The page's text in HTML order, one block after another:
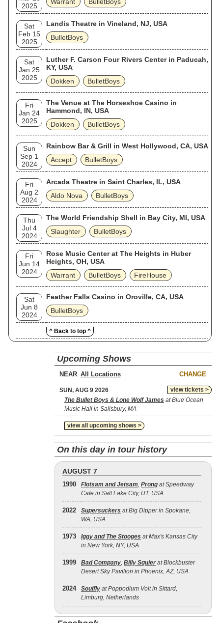
2025
Sat
Feb 15
2025
Landis Theatre in Vineland, NJ, USA
BulletBoys
Sat
Jan 25
2025
Luther F. Carson Four Rivers Center in Paducah,
KY, USA
Dokken
BulletBoys
Fri
Jan 24
2025
The Venue at The Horseshoe Casino in
Hammond, IN, USA
Dokken
BulletBoys
Sun
Sep 1
2024
Rainbow Bar & Grill in West Hollywood, CA, USA
Accept
BulletBoys
Fri
Aug 2
2024
Arcada Theatre in Saint Charles, IL, USA
Aldo Nova
BulletBoys
Thu
Jul 4
2024
The World Friendship Shell in Bay City, MI, USA
Slaughter
BulletBoys
Fri
Jun 14
2024
Rose Music Center at The Heights in Huber
Heights, OH, USA
Warrant
BulletBoys FireHouse
Sat
Jun 8
2024
Feather Falls Casino in Oroville, CA, USA
BulletBoys
^ Back to top ^
Upcoming Shows
NEAR CHANGE
view tickets >
SUN, AUG 9 2026
The Bullet Boys & Lone Wolf James at Blue Ocean
Music Hall in Salisbury, MA
view all upcoming shows >
On this day in tour history
AUGUST 7
1990 Flotsam and Jetsam, Prong at Speedway
Cafe in Salt Lake City, UT, USA
2022 Supersuckers at Big Dipper in Spokane,
WA, USA
1973 Iggy and The Stooges at Max's Kansas City
in New York, NY, USA
1999 Bad Company, Billy Squier at Blockbuster
Desert Sky Pavilion in Phoenix, AZ, USA
2024 Soulfly at Poppodium Volt in Sittard,
Limburg, Netherlands